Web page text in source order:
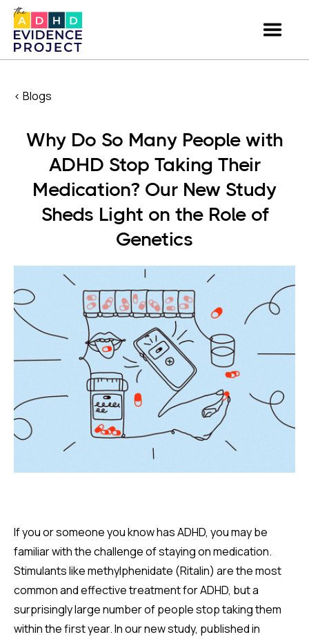
< Blogs
Why Do So Many People with
ADHD Stop Taking Their
Medication? Our New Study
Sheds Light on the Role of
Genetics
If you or someone you know has ADHD, you may be
familiar with the challenge of staying on medication.
Stimulants like methylphenidate (Ritalin) are the most
common and effective treatment for ADHD, but a
surprisingly large number of people stop taking them
within the first year. In our new study, published in